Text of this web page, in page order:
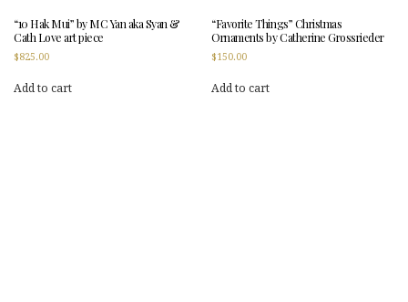
“10 Hak Mui” by MC Yan aka Syan &
Cath Love art piece
$825.00
Add to cart
“Favorite Things” Christmas
Ornaments by Catherine Grossrieder
$150.00
Add to cart